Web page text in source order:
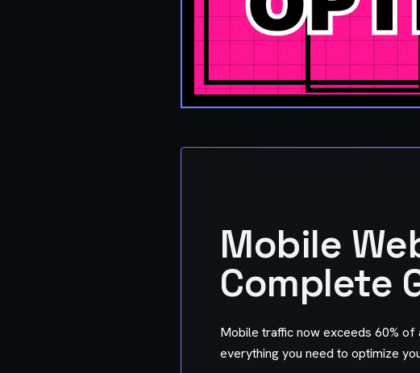
Mobile
Complete
Mobile traffic now exceeds 60%
everything you need to optimize